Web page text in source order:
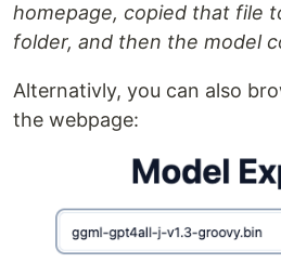
homepage, copied that file
folder, and then the model
Alternativly, you can also
the webpage: